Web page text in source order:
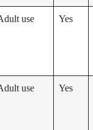
use Yes
use Yes